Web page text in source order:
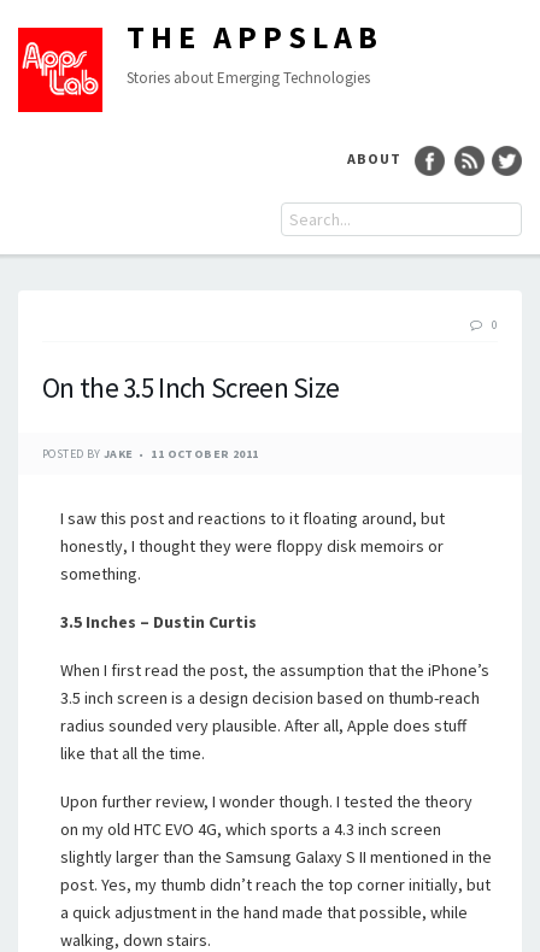
THE APPSLAB
Stories about Emerging Technologies
ABOUT
0
On the 3.5 Inch Screen Size
POSTED BY JAKE 11 OCTOBER 2011
I saw this post and reactions to it floating around, but
honestly, I thought they were floppy disk memoirs or
something.
3.5 Inches – Dustin Curtis
When I first read the post, the assumption that the iPhone’s
3.5 inch screen is a design decision based on thumb-reach
radius sounded very plausible. After all, Apple does stuff
like that all the time.
Upon further review, I wonder though. I tested the theory
on my old HTC EVO 4G, which sports a 4.3 inch screen
slightly larger than the Samsung Galaxy S II mentioned in the
post. Yes, my thumb didn’t reach the top corner initially, but
a quick adjustment in the hand made that possible, while
walking, down stairs.